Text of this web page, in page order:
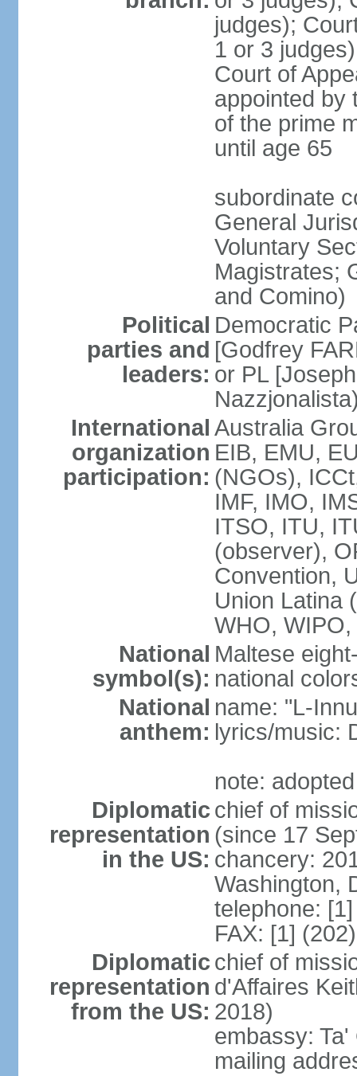
judges);
1 or 3
Court of
appointed by
of the prime
until age 65
subordinate
General
Voluntary
Magistrates;
and Comino)
Political
parties and
leaders:
Democratic
[Godfrey
or PL
International
organization
participation:
Australia
EIB, EMU,
(NGOs),
IMF, IMO,
ITSO, ITU,
(observer),
Convention,
Union Latina
WHO,
National
symbol(s):
Maltese
national
National
anthem:
name: "L-
lyrics/music:
note:
Diplomatic
representation
in the US:
chief of
(since 17
chancery:
Washington,
telephone:
FAX: [1]
Diplomatic
representation
from the US:
chief of
d'Affaires
2018)
embassy: Ta'
mailing